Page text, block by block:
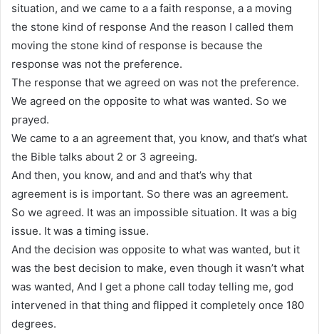
situation, and we came to a a faith response, a a moving
the stone kind of response And the reason I called them
moving the stone kind of response is because the
response was not the preference.
The response that we agreed on was not the preference.
We agreed on the opposite to what was wanted. So we
prayed.
We came to a an agreement that, you know, and that’s what
the Bible talks about 2 or 3 agreeing.
And then, you know, and and and that’s why that
agreement is is important. So there was an agreement.
So we agreed. It was an impossible situation. It was a big
issue. It was a timing issue.
And the decision was opposite to what was wanted, but it
was the best decision to make, even though it wasn’t what
was wanted, And I get a phone call today telling me, god
intervened in that thing and flipped it completely once 180
degrees.